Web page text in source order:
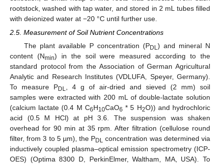
rootstock, washed with tap water, and stored in 2 mL tubes filled
with deionized water at −20 °C until further use.
2.5. Measurement of Soil Nutrient Concentrations
The plant available P concentration (PDL) and mineral N
content (Nmin) in the soil were measured according to the
standard protocol from the Association of German Agricultural
Analytic and Research Institutes (VDLUFA, Speyer, Germany).
To measure PDL , 4 g of air-dried and sieved (2 mm) soil
samples were extracted with 200 mL of double-lactate solution
(calcium lactate (0.4 M C6H10CaO6 * 5 H2O)) and hydrochloric
acid (0.5 M HCl) at pH 3.6. The suspension was shaken
overhead for 90 min at 35 rpm. After filtration (cellulose round
filter, from 3 to 5 µm), the PDL concentration was determined via
inductively coupled plasma–optical emission spectrometry (ICP-
OES) (Optima 8300 D, PerkinElmer, Waltham, MA, USA). To